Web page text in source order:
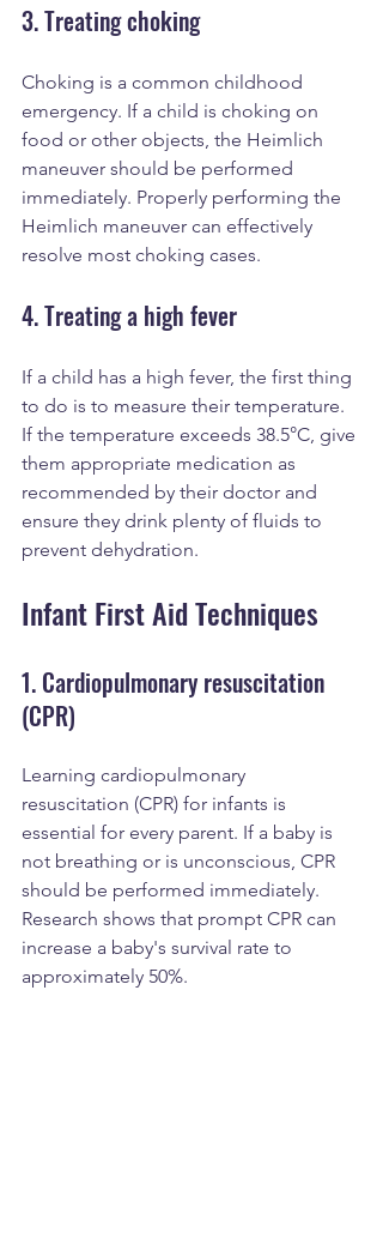
3. Treating choking
Choking is a common childhood
emergency. If a child is choking on
food or other objects, the Heimlich
maneuver should be performed
immediately. Properly performing the
Heimlich maneuver can effectively
resolve most choking cases.
4. Treating a high fever
If a child has a high fever, the first thing
to do is to measure their temperature.
If the temperature exceeds 38.5°C, give
them appropriate medication as
recommended by their doctor and
ensure they drink plenty of fluids to
prevent dehydration.
Infant First Aid Techniques
1. Cardiopulmonary resuscitation
(CPR)
Learning cardiopulmonary
resuscitation (CPR) for infants is
essential for every parent. If a baby is
not breathing or is unconscious, CPR
should be performed immediately.
Research shows that prompt CPR can
increase a baby's survival rate to
approximately 50%.